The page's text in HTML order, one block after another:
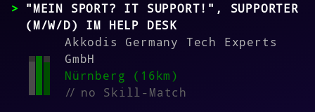
"MEIN SPORT? IT SUPPORT!", SUPPORTER
(M/W/D) IM HELP DESK
Akkodis Germany Tech Experts
GmbH
Nürnberg (16km)
//no Skill-Match